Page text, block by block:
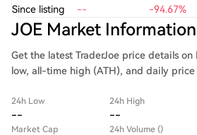
Since listing
-- -94.67%
JOE Market Information
Get the latest TraderJoe price details
low, all-time high (ATH), and daily
24h Low
--
24h High
--
Market Cap 24h Volume ()